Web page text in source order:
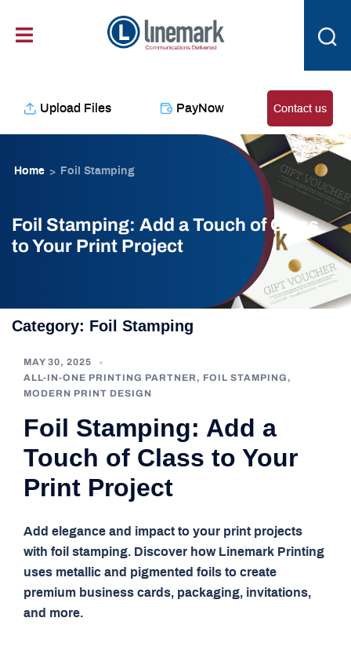
Upload Files PayNow Contact us
Home > Foil Stamping
Foil Stamping: Add a Touch of Class
to Your Print Project
Category: Foil Stamping
MAY 30, 2025
ALL-IN-ONE PRINTING PARTNER, FOIL STAMPING ,
MODERN PRINT DESIGN
Foil Stamping: Add a
Touch of Class to Your
Print Project
Add elegance and impact to your print projects
with foil stamping. Discover how Linemark Printing
uses metallic and pigmented foils to create
premium business cards, packaging, invitations,
and more.